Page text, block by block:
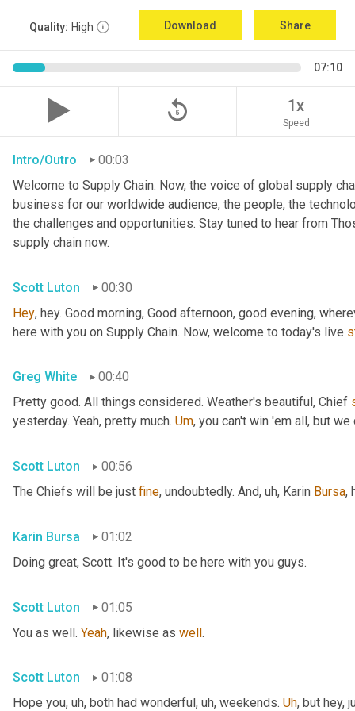
Quality: High Download Share
07:10
replay_5 1x
Speed
Intro/Outro
00:03
Welcome to Supply Chain. Now, the voice of global supply
business for our worldwide audience, the people, the
the challenges and opportunities. Stay tuned to hear from
supply chain now.
Scott Luton
00:30
Hey, hey. Good morning, Good afternoon, good evening,
here with you on Supply Chain. Now, welcome to today's live
Greg White
00:40
Pretty good. All things considered. Weather's beautiful, Chief
yesterday. Yeah, pretty much. Um, you can't win 'em all, but
Scott Luton
00:56
The Chiefs will be just fine, undoubtedly. And, uh, Karin Bursa,
Karin Bursa
01:02
Doing great, Scott. It's good to be here with you guys.
Scott Luton
01:05
You as well. Yeah, likewise as well.
Scott Luton
01:08
Hope you, uh, both had wonderful , uh, weekends. Uh, but hey,